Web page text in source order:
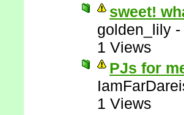
sweet!
golden_lily -
1 Views
PJs for
1 Views